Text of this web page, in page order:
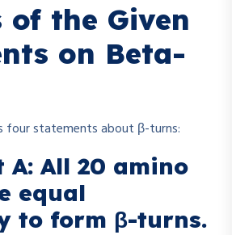
of the Given
on Beta-
four statements about β-turns:
A: All 20 amino
equal
to form β-turns.